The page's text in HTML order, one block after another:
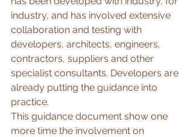
industry, and has involved extensive
collaboration and testing with
developers, architects, engineers,
contractors, suppliers and other
specialist consultants. Developers are
already putting the guidance into
practice.
This guidance document show one
more time the involvement on